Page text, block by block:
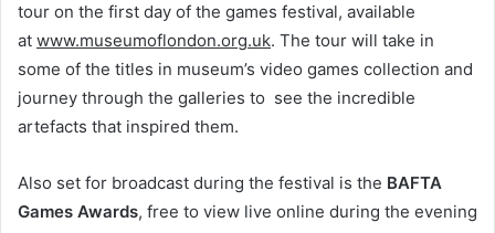
tour on the first day of the games festival, available
at www.museumoflondon.org.uk. The tour will take in
some of the titles in museum’s video games collection and
journey through the galleries to see the incredible
artefacts that inspired them.
Also set for broadcast during the festival is the BAFTA
Games Awards, free to view live online during the evening